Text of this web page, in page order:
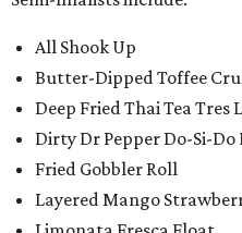
All Shook Up
Butter-Dipped Toffee
Deep Fried Thai Tea Tres
Dirty Dr Pepper Do-Si-Do
Fried Gobbler Roll
Layered Mango